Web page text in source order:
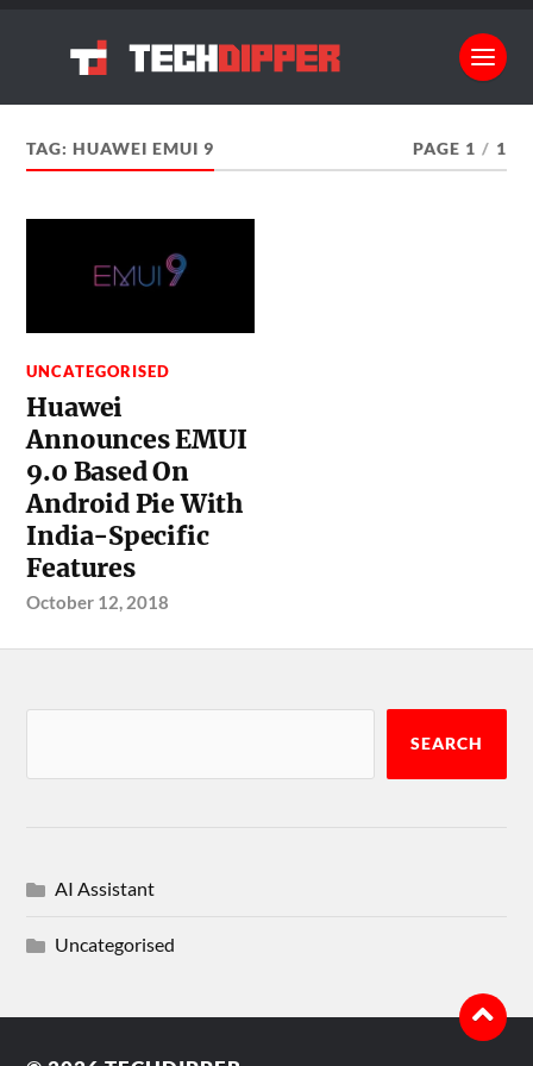
TAG:HUAWEI EMUI 9 PAGE 1 / 1
UNCATEGORISED
Huawei
Announces EMUI
9.0 Based On
Android Pie With
India-Specific
Features
October 12, 2018
SEARCH
AI Assistant
Uncategorised